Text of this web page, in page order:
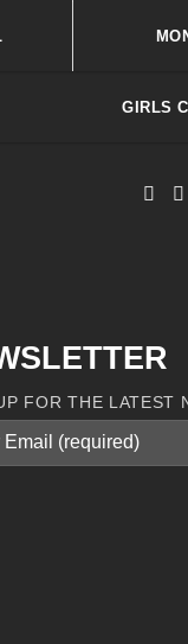
GIRLS
FOR THE LATEST